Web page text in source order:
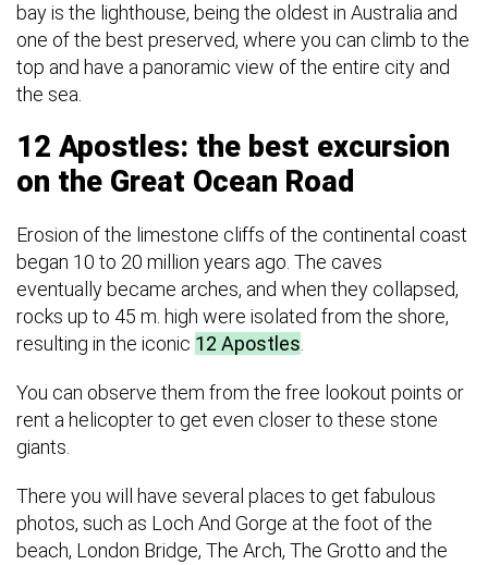
bay is the lighthouse, being the oldest in Australia and
one of the best preserved, where you can climb to the
top and have a panoramic view of the entire city and
the sea.
12 Apostles: the best excursion
on the Great Ocean Road
Erosion of the limestone cliffs of the continental coast
began 10 to 20 million years ago. The caves
eventually became arches, and when they collapsed,
rocks up to 45 m. high were isolated from the shore,
resulting in the iconic 12 Apostles.
You can observe them from the free lookout points or
rent a helicopter to get even closer to these stone
giants.
There you will have several places to get fabulous
photos, such as Loch And Gorge at the foot of the
beach, London Bridge, The Arch, The Grotto and the